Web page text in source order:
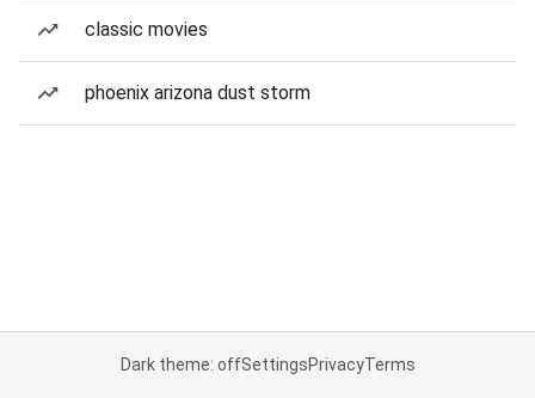
classic movies
phoenix arizona dust storm
Dark theme: offSettingsPrivacyTerms